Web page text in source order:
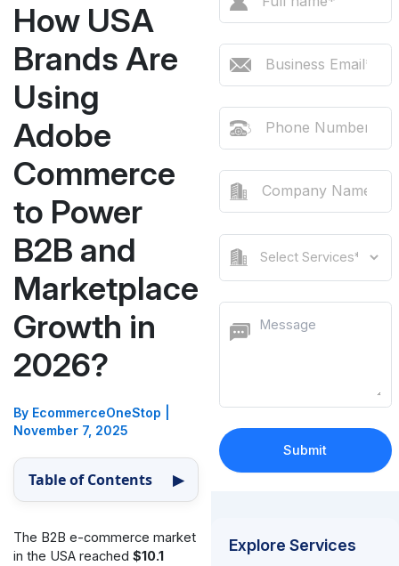
How USA
Brands Are
Using
Adobe
Commerce
to Power
B2B and
Marketplace
Growth in
2026?
By EcommerceOneStop
November 7, 2025
Table of Contents ▶
The B2B e-commerce market
in the USA reached $10.1
Explore Services